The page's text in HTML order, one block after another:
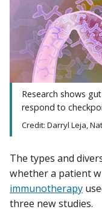
Research shows
respond to
Credit: Darryl Leja,
The types and
whether a patient
immunotherapy
three new studies.